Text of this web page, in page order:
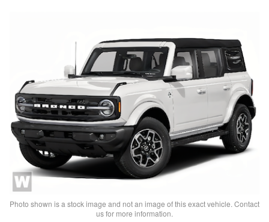
Photo shown is a stock image and not an image of this exact vehicle. Contact
us for more information.